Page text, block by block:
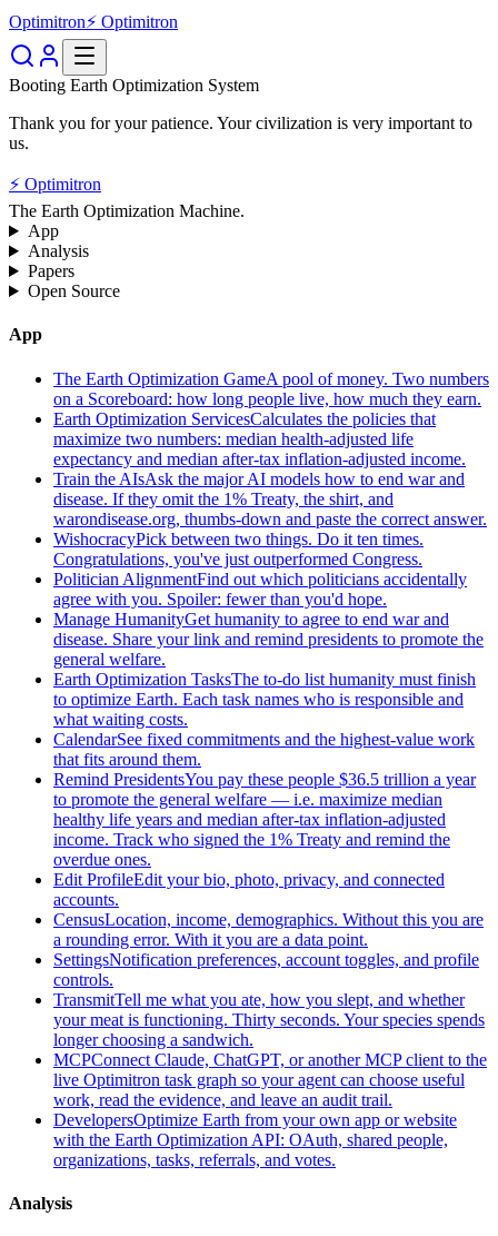
Optimitron⚡ Optimitron
Booting Earth Optimization System
Thank you for your patience. Your civilization is very important to
us.
⚡ Optimitron
The Earth Optimization Machine.
App
Analysis
Papers
Open Source
App
The Earth Optimization GameA pool of money. Two numbers
on a Scoreboard: how long people live, how much they earn.
Earth Optimization ServicesCalculates the policies that
maximize two numbers: median health-adjusted life
expectancy and median after-tax inflation-adjusted income.
Train the AIsAsk the major AI models how to end war and
disease. If they omit the 1% Treaty, the shirt, and
warondisease.org, thumbs-down and paste the correct answer.
WishocracyPick between two things. Do it ten times.
Congratulations, you've just outperformed Congress.
Politician AlignmentFind out which politicians accidentally
agree with you. Spoiler: fewer than you'd hope.
Manage HumanityGet humanity to agree to end war and
disease. Share your link and remind presidents to promote the
general welfare.
Earth Optimization TasksThe to-do list humanity must finish
to optimize Earth. Each task names who is responsible and
what waiting costs.
CalendarSee fixed commitments and the highest-value work
that fits around them.
Remind PresidentsYou pay these people $36.5 trillion a year
to promote the general welfare — i.e. maximize median
healthy life years and median after-tax inflation-adjusted
income. Track who signed the 1% Treaty and remind the
overdue ones.
Edit ProfileEdit your bio, photo, privacy, and connected
accounts.
CensusLocation, income, demographics. Without this you are
a rounding error. With it you are a data point.
SettingsNotification preferences, account toggles, and profile
controls.
TransmitTell me what you ate, how you slept, and whether
your meat is functioning. Thirty seconds. Your species spends
longer choosing a sandwich.
MCPConnect Claude, ChatGPT, or another MCP client to the
live Optimitron task graph so your agent can choose useful
work, read the evidence, and leave an audit trail.
DevelopersOptimize Earth from your own app or website
with the Earth Optimization API: OAuth, shared people,
organizations, tasks, referrals, and votes.
Analysis